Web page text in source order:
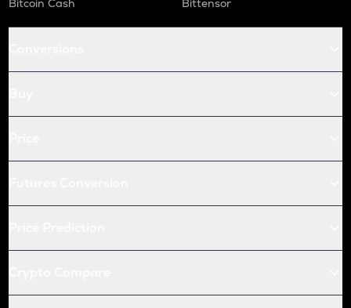
Bitcoin Cash
Bittensor